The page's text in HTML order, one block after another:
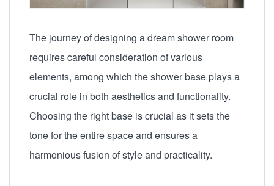
The journey of designing a dream shower room
requires careful consideration of various
elements, among which the shower base plays a
crucial role in both aesthetics and functionality.
Choosing the right base is crucial as it sets the
tone for the entire space and ensures a
harmonious fusion of style and practicality.